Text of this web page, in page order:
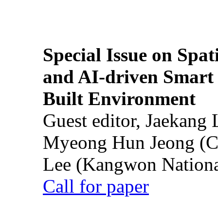
Special Issue on
and AI-driven Smart
Built Environment
Guest editor,
Myeong Hun Jeong
Lee (Kangwon
Call for paper